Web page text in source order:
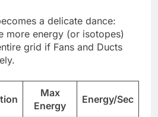
a delicate dance:
more energy (or isotopes)
grid if Fans and Ducts
Max
Energy
Energy/Sec